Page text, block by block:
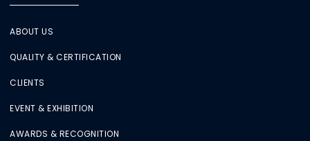
ABOUT US
QUALITY & CERTIFICATION
CLIENTS
EVENT & EXHIBITION
AWARDS & RECOGNITION